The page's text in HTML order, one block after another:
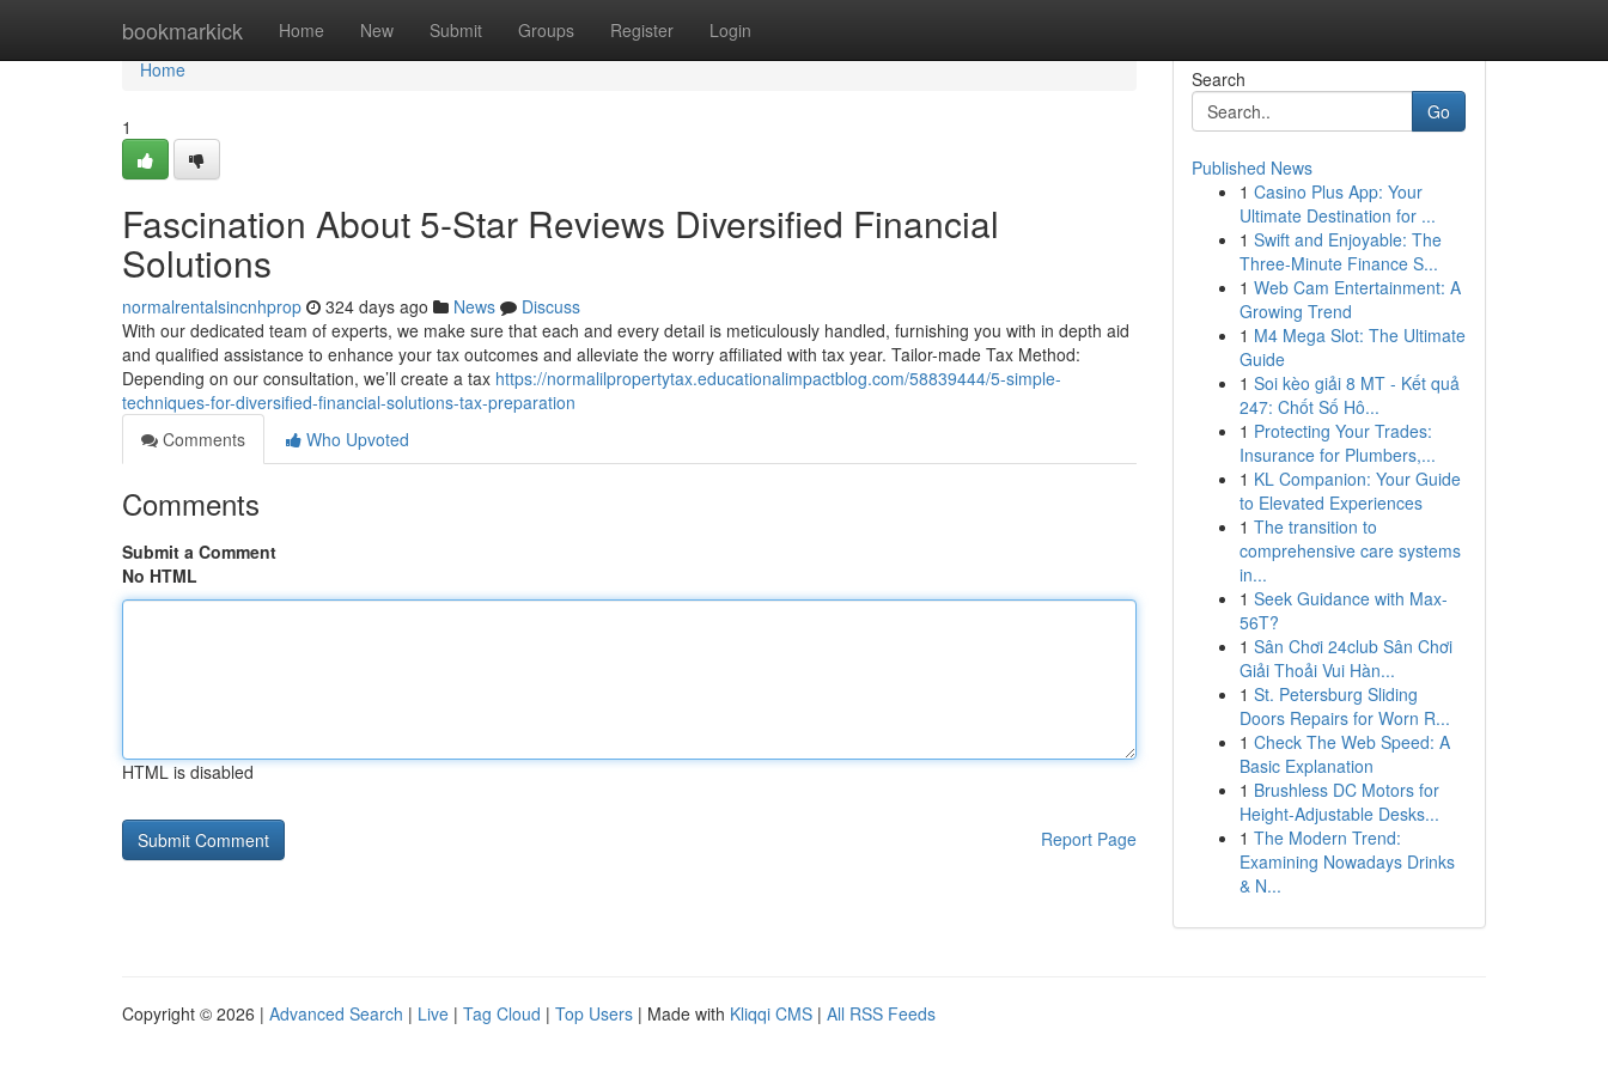
bookmarkick Home New Submit Groups Register Login
Home
Home
1
Fascination About 5-Star Reviews Diversified Financial
Solutions
normalrentalsincnhprop 324 days ago News
Discuss
With our dedicated team of experts, we make sure that each and every detail is meticulously handled, furnishing you with in depth aid
and qualified assistance to enhance your tax outcomes and alleviate the worry affiliated with tax year. Tailor-made Tax Method:
Depending on our consultation, we’ll create a tax https://normalilpropertytax.educationalimpactblog.com/58839444/5-simple-
techniques-for-diversified-financial-solutions-tax-preparation
Comments
Who Upvoted
Comments
Submit a Comment
No HTML
HTML is disabled
Report Page
Search
Go
Published News
1 Casino Plus App: Your
Ultimate Destination for ...
1 Swift and Enjoyable: The
Three-Minute Finance S...
1 Web Cam Entertainment: A
Growing Trend
1 M4 Mega Slot: The Ultimate
Guide
1 Soi kèo giải 8 MT - Kết quả
247: Chốt Số Hô...
1 Protecting Your Trades:
Insurance for Plumbers,...
1 KL Companion: Your Guide
to Elevated Experiences
1 The transition to
comprehensive care systems
in...
1 Seek Guidance with Max-
56T?
1 Sân Chơi 24club Sân Chơi
Giải Thoải Vui Hàn...
1 St. Petersburg Sliding
Doors Repairs for Worn R...
1 Check The Web Speed: A
Basic Explanation
1 Brushless DC Motors for
Height-Adjustable Desks...
1 The Modern Trend:
Examining Nowadays Drinks
& N...
Copyright © 2026 | Advanced Search | Live | Tag Cloud | Top Users | Made with Kliqqi CMS | All RSS Feeds